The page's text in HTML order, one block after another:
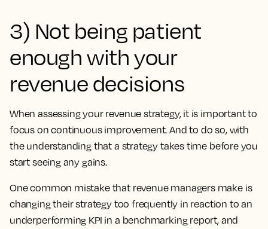
3) Not being patient
enough with your
revenue decisions
When assessing your revenue strategy, it is important to
focus on continuous improvement. And to do so, with
the understanding that a strategy takes time before you
start seeing any gains.
One common mistake that revenue managers make is
changing their strategy too frequently in reaction to an
underperforming KPI in a benchmarking report, and